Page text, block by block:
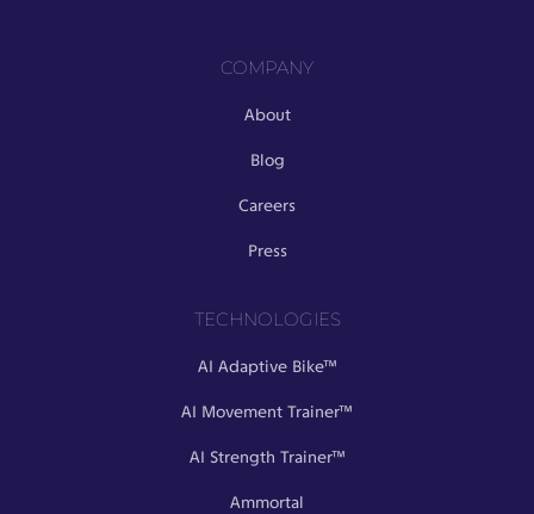
COMPANY
About
Blog
Careers
Press
TECHNOLOGIES
AI Adaptive Bike™
AI Movement Trainer™
AI Strength Trainer™
Ammortal